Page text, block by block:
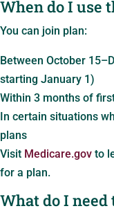
When do I use
You can join plan:
Between October
starting January 1)
Within 3 months of
In certain situations
plans
Visit Medicare.gov to
for a plan.
What do I